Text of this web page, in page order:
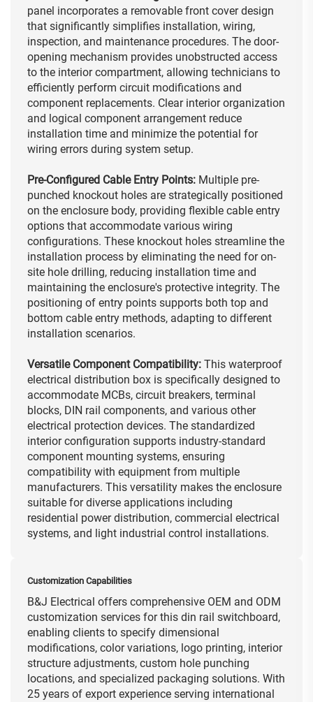
panel incorporates a removable front cover design
that significantly simplifies installation, wiring,
inspection, and maintenance procedures. The door-
opening mechanism provides unobstructed access
to the interior compartment, allowing technicians to
efficiently perform circuit modifications and
component replacements. Clear interior organization
and logical component arrangement reduce
installation time and minimize the potential for
wiring errors during system setup.
Pre-Configured Cable Entry Points: Multiple pre-
punched knockout holes are strategically positioned
on the enclosure body, providing flexible cable entry
options that accommodate various wiring
configurations. These knockout holes streamline the
installation process by eliminating the need for on-
site hole drilling, reducing installation time and
maintaining the enclosure's protective integrity. The
positioning of entry points supports both top and
bottom cable entry methods, adapting to different
installation scenarios.
Versatile Component Compatibility: This waterproof
electrical distribution box is specifically designed to
accommodate MCBs, circuit breakers, terminal
blocks, DIN rail components, and various other
electrical protection devices. The standardized
interior configuration supports industry-standard
component mounting systems, ensuring
compatibility with equipment from multiple
manufacturers. This versatility makes the enclosure
suitable for diverse applications including
residential power distribution, commercial electrical
systems, and light industrial control installations.
Customization Capabilities
B&J Electrical offers comprehensive OEM and ODM
customization services for this din rail switchboard,
enabling clients to specify dimensional
modifications, color variations, logo printing, interior
structure adjustments, custom hole punching
locations, and specialized packaging solutions. With
25 years of export experience serving international